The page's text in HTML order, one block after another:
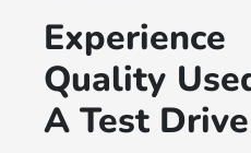
Quality
A Test Drive